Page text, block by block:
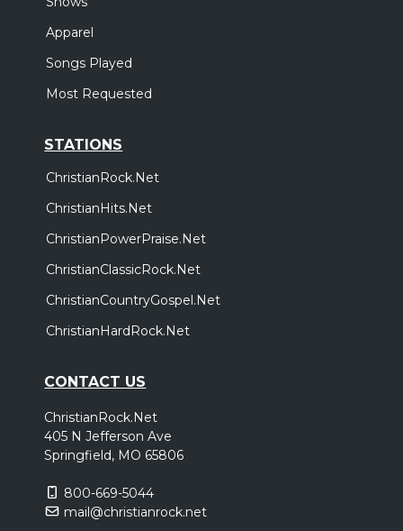
Apparel
Songs Played
Most Requested
STATIONS
ChristianRock.Net
ChristianHits.Net
ChristianPowerPraise.Net
ChristianClassicRock.Net
ChristianCountryGospel.Net
ChristianHardRock.Net
CONTACT US
ChristianRock.Net
405 N Jefferson Ave
Springfield, MO 65806
800-669-5044
mail@christianrock.net